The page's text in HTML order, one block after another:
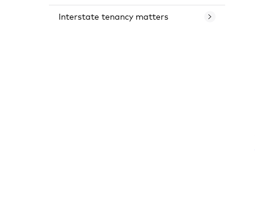
Interstate tenancy matters